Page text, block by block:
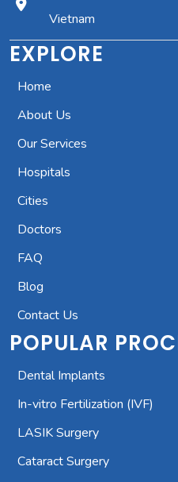
Vietnam
EXPLORE
Home
About Us
Our Services
Hospitals
Cities
Doctors
FAQ
Blog
Contact Us
POPULAR
Dental Implants
In-vitro Fertilization (IVF)
LASIK Surgery
Cataract Surgery